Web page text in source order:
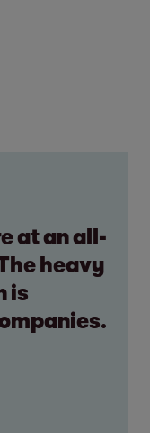
at an all-
heavy
is